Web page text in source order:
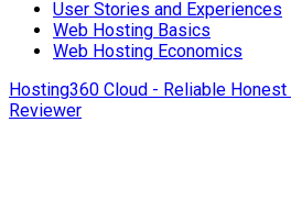
User Stories and Experiences
Web Hosting Basics
Web Hosting Economics
Hosting360 Cloud - Reliable
Reviewer